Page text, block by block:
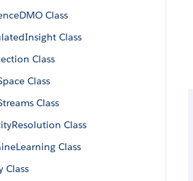
Class
Class
Class
Class
Class
Class
Class
Class